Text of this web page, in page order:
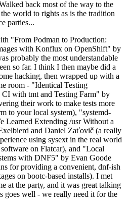
back most of the way to the
world to rights as is the tradition
parties...
"From Podman to Production:
with Konflux on OpenShift" by
probably the most understandable
so far. I think I then maybe did a
hacking, then wrapped up with a
room - "Identical Testing
with tmt and Testing Farm" by
their work to make tests more
to your local system), "systemd-
Learned Extending /usr Without a
and Daniel Zaťovič (a really
using sysext in the real world
on Flatcar), and "Local
with DNF5" by Evan Goode
for providing a convenient, dnf-ish
on bootc-based installs). I met
at the party, and it was great talking
goes well - we really need it for the